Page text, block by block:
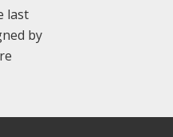
last
by